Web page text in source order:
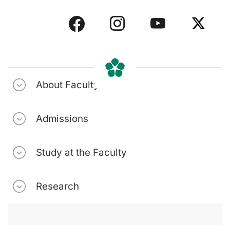
About Faculty
Admissions
Study at the Faculty
Research